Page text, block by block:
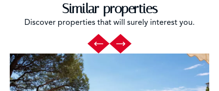
Similar properties
Discover properties that will surely interest you.